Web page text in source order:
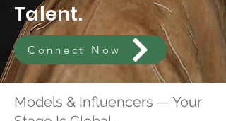
Talent.
Connect Now
Models & Influencers — Your